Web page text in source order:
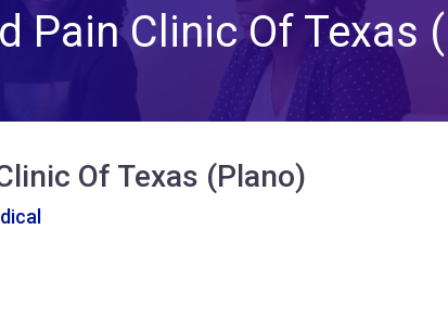
Pain Clinic Of Texas
Of Texas (Plano)